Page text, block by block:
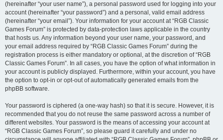
(hereinafter “your user name”), a personal password used for logging into your
account (hereinafter “your password”) and a personal, valid email address
(hereinafter “your email”). Your information for your account at “RGB Classic
Games Forum” is protected by data-protection laws applicable in the country
that hosts us. Any information beyond your user name, your password, and
your email address required by “RGB Classic Games Forum” during the
registration process is either mandatory or optional, at the discretion of “RGB
Classic Games Forum”. In all cases, you have the option of what information in
your account is publicly displayed. Furthermore, within your account, you have
the option to opt-in or opt-out of automatically generated emails from the
phpBB software.
Your password is ciphered (a one-way hash) so that it is secure. However, it is
recommended that you do not reuse the same password across a number of
different websites. Your password is the means of accessing your account at
“RGB Classic Games Forum”, so please guard it carefully and under no